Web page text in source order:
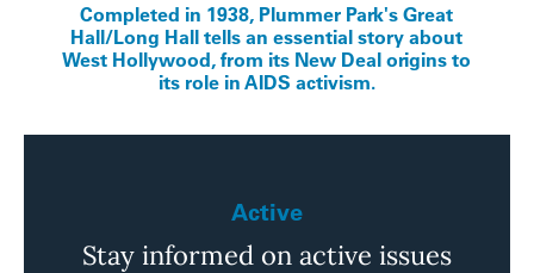
Completed in 1938, Plummer Park's Great
Hall/Long Hall tells an essential story about
West Hollywood, from its New Deal origins to
its role in AIDS activism.
Active
Stay informed on active issues